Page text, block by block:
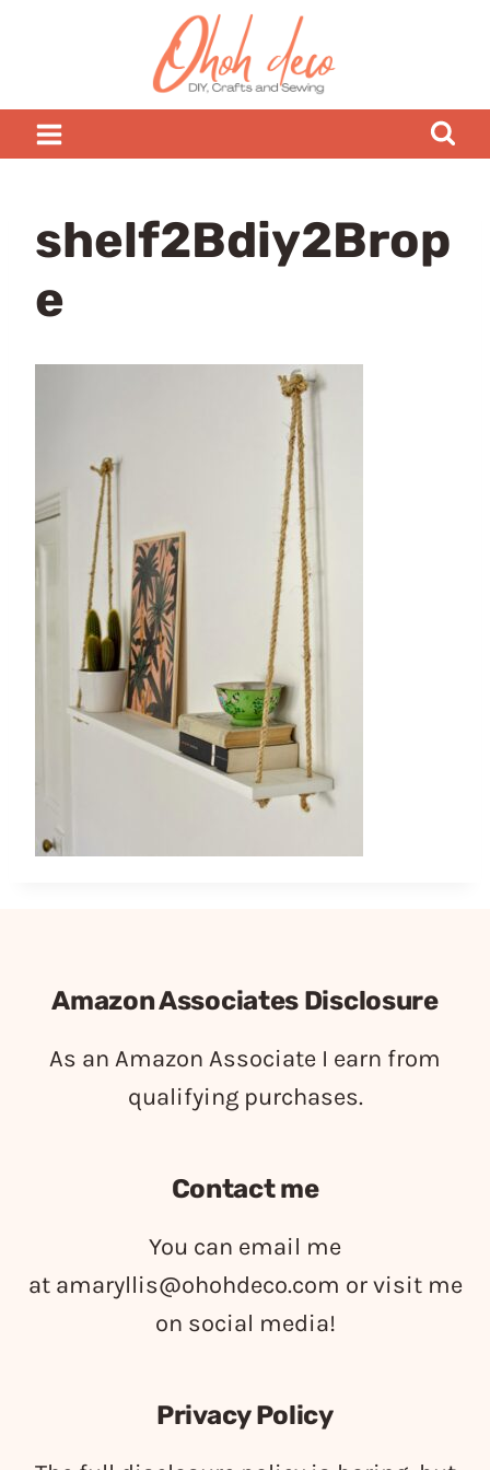
shelf2Bdiy2Brop
e
Amazon Associates Disclosure
As an Amazon Associate I earn from
qualifying purchases.
Contact me
You can email me
at amaryllis@ohohdeco.com or visit me
on social media!
Privacy Policy